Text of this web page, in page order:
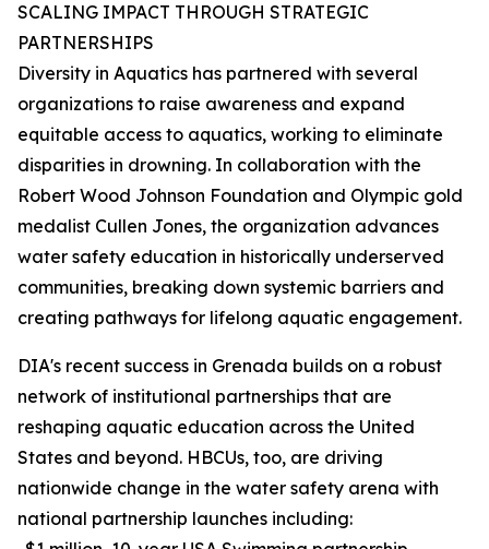
SCALING IMPACT THROUGH STRATEGIC
PARTNERSHIPS
Diversity in Aquatics has partnered with several
organizations to raise awareness and expand
equitable access to aquatics, working to eliminate
disparities in drowning. In collaboration with the
Robert Wood Johnson Foundation and Olympic gold
medalist Cullen Jones, the organization advances
water safety education in historically underserved
communities, breaking down systemic barriers and
creating pathways for lifelong aquatic engagement.
DIA's recent success in Grenada builds on a robust
network of institutional partnerships that are
reshaping aquatic education across the United
States and beyond. HBCUs, too, are driving
nationwide change in the water safety arena with
national partnership launches including: